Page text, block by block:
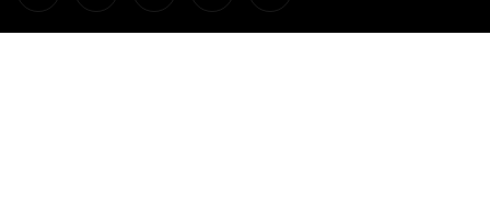
-
a
i
u